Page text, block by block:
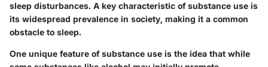
sleep disturbances. A key characteristic of substance use is
its widespread prevalence in society, making it a common
obstacle to sleep.
One unique feature of substance use is the idea that while